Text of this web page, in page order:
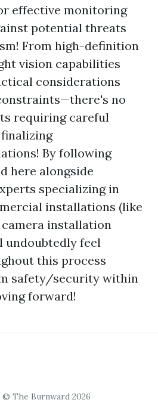
effective monitoring
potential threats
From high-definition
vision capabilities
considerations
no
requiring careful
By following
here alongside
specializing in
installations (like
installation
undoubtedly feel
this process
safety/security within
forward!
The Burnward 2026